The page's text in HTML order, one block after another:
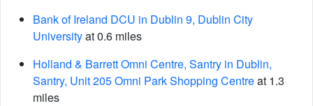
Bank of Ireland DCU in Dublin 9, Dublin City
Universityat 0.6 miles
Holland & Barrett Omni Centre, Santry in Dublin,
Santry, Unit 205 Omni Park Shopping Centreat 1.3
miles